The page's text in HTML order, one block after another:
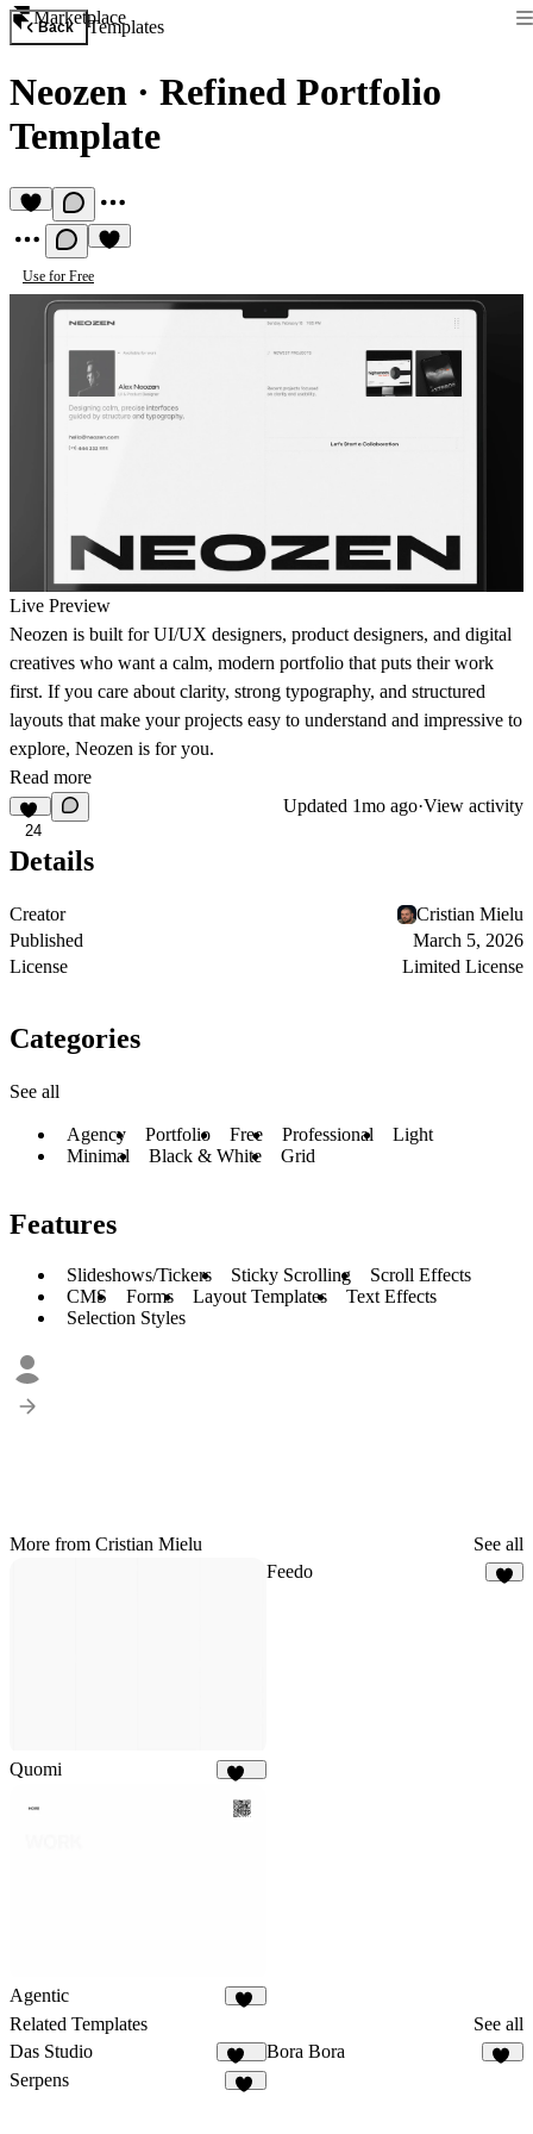
Marketplace
Back Templates
Neozen · Refined Portfolio
Template
Use for Free
Live Preview
Neozen is built for UI/UX designers, product designers, and digital
creatives who want a calm, modern portfolio that puts their work
first. If you care about clarity, strong typography, and structured
layouts that make your projects easy to understand and impressive to
explore, Neozen is for you.
Read more
24
Updated 1mo ago·View activity
Details
Creator
Cristian Mielu
Published
March 5, 2026
License
Limited License
Categories
See all
Agency Portfolio Free Professional
Light
Minimal
Black & White Grid
Features
Slideshows/Tickers Sticky Scrolling
Scroll Effects
CMS
Forms Layout Templates
Text Effects
Selection Styles
More from Cristian Mielu See all
Quomi
Feedo
Agentic
Related Templates
See all
Das Studio
935
Bora Bora
Serpens